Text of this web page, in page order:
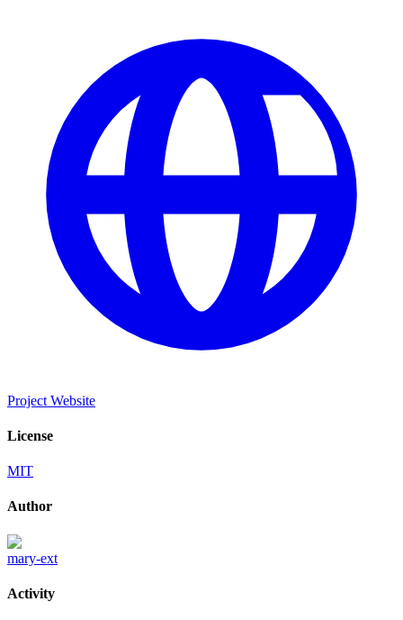
Project Website
License
MIT
Author
mary-ext
Activity